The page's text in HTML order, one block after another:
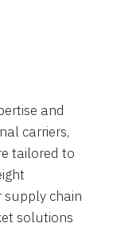
and
carriers,
tailored to
supply chain
solutions